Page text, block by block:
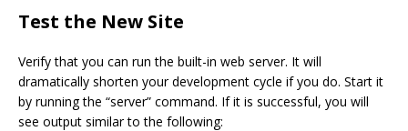
Test the New Site
Verify that you can run the built-in web server. It will
dramatically shorten your development cycle if you do. Start it
by running the “server” command. If it is successful, you will
see output similar to the following: